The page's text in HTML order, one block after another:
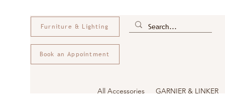
Furniture & Lighting
Book an Appointment
All Accessories GARNIER & LINKER